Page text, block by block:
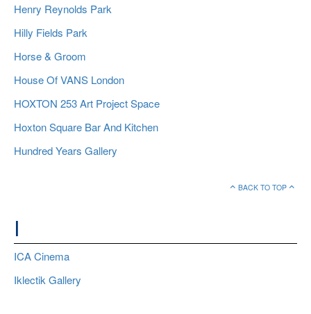
Henry Reynolds Park
Hilly Fields Park
Horse & Groom
House Of VANS London
HOXTON 253 Art Project Space
Hoxton Square Bar And Kitchen
Hundred Years Gallery
BACK TO TOP
I
ICA Cinema
Iklectik Gallery